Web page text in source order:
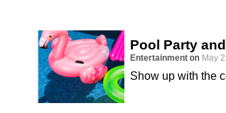
Pool Party
Entertainment on May
Show up with the